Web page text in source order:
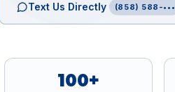
Text Us Directly (858) 588-•••
100+